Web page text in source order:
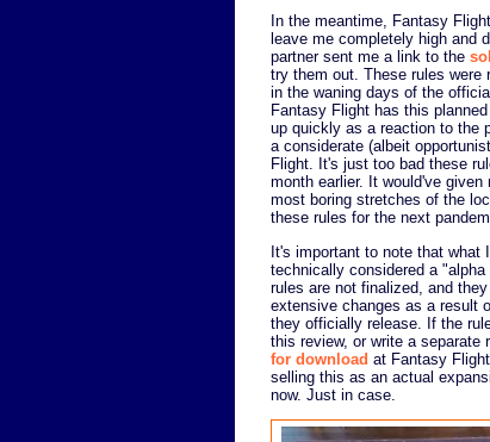
In the meantime, Fantasy
leave me completely high and
partner sent me a link to the
try them out. These rules were
in the waning days of the
Fantasy Flight has this
up quickly as a reaction to the
a considerate (albeit
Flight. It's just too bad these
month earlier. It would've
most boring stretches of the
these rules for the next
It's important to note that what
technically considered a
rules are not finalized, and
extensive changes as a result
they officially release. If the
this review, or write a separate
for download at Fantasy
selling this as an actual
now. Just in case.